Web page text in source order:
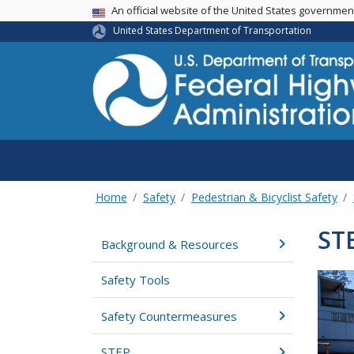
USA BannerAn official website of the United States
United States Department of Transportation
Home Safety Pedestrian & Bicyclist Safety
Background & Resources
Safety Tools
Safety Countermeasures